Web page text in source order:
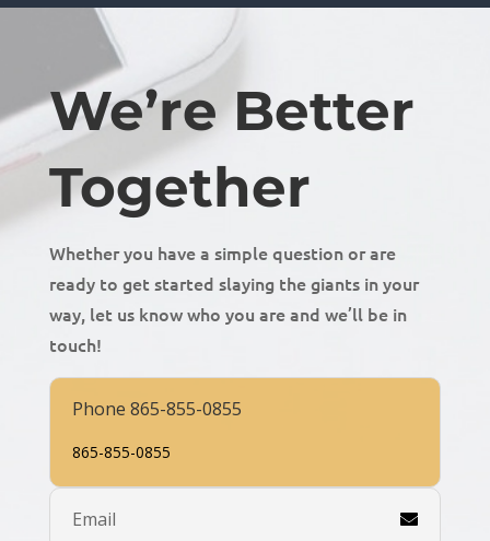
We’re Better
Together
Whether you have a simple question or are
ready to get started slaying the giants in your
way, let us know who you are and we’ll be in
touch!
Phone 865-855-0855
865-855-0855
Email